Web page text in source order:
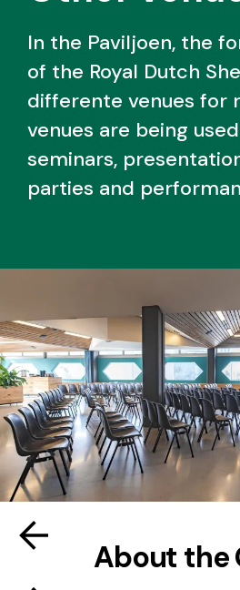
In the Paviljoen, the
of the Royal Dutch
differente venues for
venues are being
seminars,
parties and
About the